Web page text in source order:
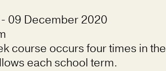
09 December 2020
course occurs four times in the
each school term.